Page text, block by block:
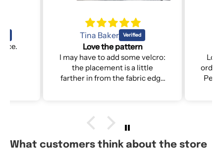
next
Lori O
2nd NorSari
Loved the 1st one so much I
ordered a 2nd for my daughter.
Perfect for walking the dog &
I
What customers think about the store